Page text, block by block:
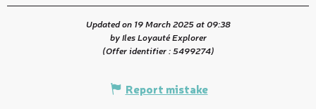
Updated on 19 March 2025 at 09:38
by Iles Loyauté Explorer
(Offer identifier :5499274)
Report mistake